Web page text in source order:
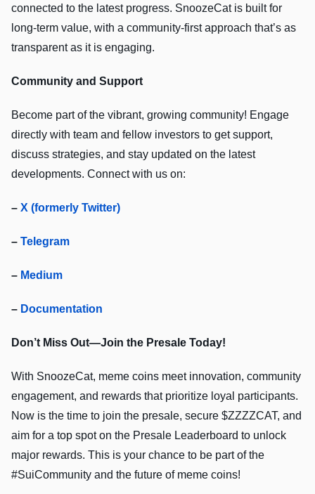
connected to the latest progress. SnoozeCat is built for
long-term value, with a community-first approach that’s as
transparent as it is engaging.
Community and Support
Become part of the vibrant, growing community! Engage
directly with team and fellow investors to get support,
discuss strategies, and stay updated on the latest
developments. Connect with us on:
– X (formerly Twitter)
– Telegram
– Medium
– Documentation
Don’t Miss Out—Join the Presale Today!
With SnoozeCat, meme coins meet innovation, community
engagement, and rewards that prioritize loyal participants.
Now is the time to join the presale, secure $ZZZZCAT, and
aim for a top spot on the Presale Leaderboard to unlock
major rewards. This is your chance to be part of the
#SuiCommunity and the future of meme coins!